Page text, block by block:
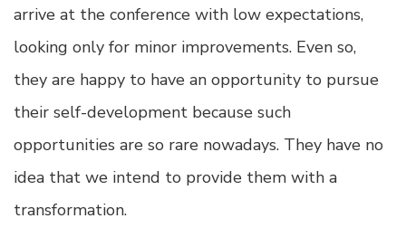
arrive at the conference with low expectations,
looking only for minor improvements. Even so,
they are happy to have an opportunity to pursue
their self-development because such
opportunities are so rare nowadays. They have no
idea that we intend to provide them with a
transformation.